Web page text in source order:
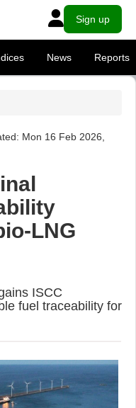
Sign up
News Reports
Mon 16 Feb 2026,
LNG
ISCC
fuel traceability for